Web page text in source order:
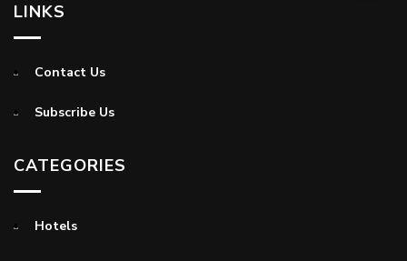
LINKS
Contact Us
Subscribe Us
CATEGORIES
Hotels